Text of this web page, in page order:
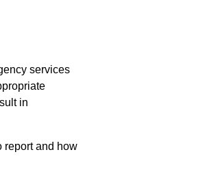
services
in
report and how